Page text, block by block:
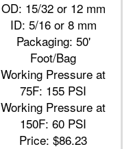
OD: 15/32 or 12 mm
ID: 5/16 or 8 mm
Packaging: 50'
Foot/Bag
Working Pressure at
75F: 155 PSI
Working Pressure at
150F: 60 PSI
Price:$86.23